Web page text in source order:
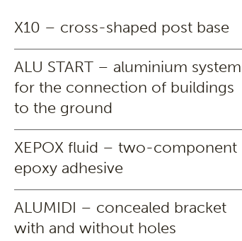
X10 – cross-shaped post base
ALU START – aluminium system
for the connection of buildings
to the ground
XEPOX fluid – two-component
epoxy adhesive
ALUMIDI – concealed bracket
with and without holes